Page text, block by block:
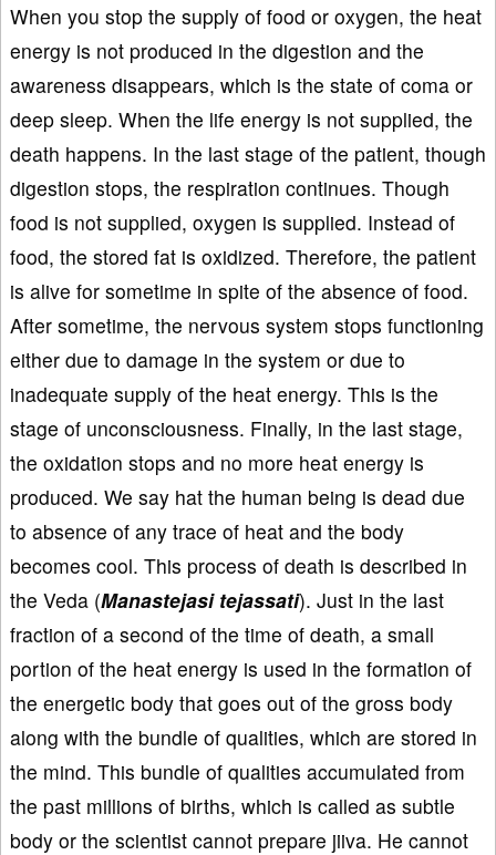
When you stop the supply of food or oxygen, the heat
energy is not produced in the digestion and the
awareness disappears, which is the state of coma or
deep sleep. When the life energy is not supplied, the
death happens. In the last stage of the patient, though
digestion stops, the respiration continues. Though
food is not supplied, oxygen is supplied. Instead of
food, the stored fat is oxidized. Therefore, the patient
is alive for sometime in spite of the absence of food.
After sometime, the nervous system stops functioning
either due to damage in the system or due to
inadequate supply of the heat energy. This is the
stage of unconsciousness. Finally, in the last stage,
the oxidation stops and no more heat energy is
produced. We say hat the human being is dead due
to absence of any trace of heat and the body
becomes cool. This process of death is described in
the Veda (Manastejasi tejassati). Just in the last
fraction of a second of the time of death, a small
portion of the heat energy is used in the formation of
the energetic body that goes out of the gross body
along with the bundle of qualities, which are stored in
the mind. This bundle of qualities accumulated from
the past millions of births, which is called as subtle
body or the scientist cannot prepare jiiva. He cannot